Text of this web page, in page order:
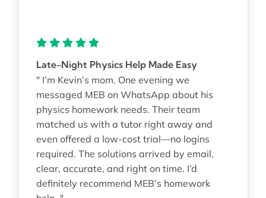
Late-Night Physics Help Made Easy
" I’m Kevin’s mom. One evening we
messaged MEB on WhatsApp about his
physics homework needs. Their team
matched us with a tutor right away and
even offered a low-cost trial—no logins
required. The solutions arrived by email,
clear, accurate, and right on time. I’d
definitely recommend MEB’s homework